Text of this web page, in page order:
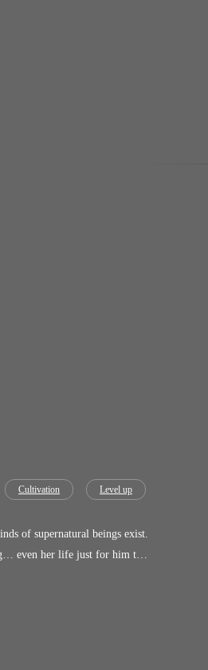
Cultivation Level up
of supernatural beings exist.
even her life just for him to